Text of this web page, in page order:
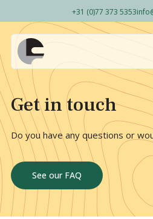
Naar
hoofdinhoud
+31 (0)77 373 5353
Home
Get in touch
Do you have any questions or
See our FAQ